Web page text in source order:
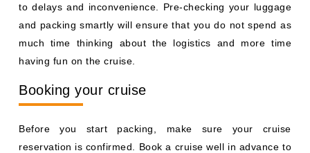
to delays and inconvenience. Pre-checking your luggage
and packing smartly will ensure that you do not spend as
much time thinking about the logistics and more time
having fun on the cruise.
Booking your cruise
Before you start packing, make sure your cruise
reservation is confirmed. Book a cruise well in advance to